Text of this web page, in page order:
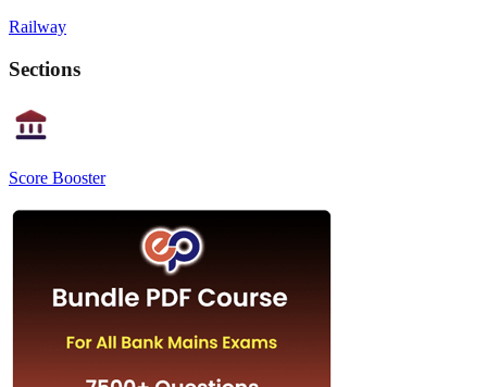
Railway
Sections
Score Booster